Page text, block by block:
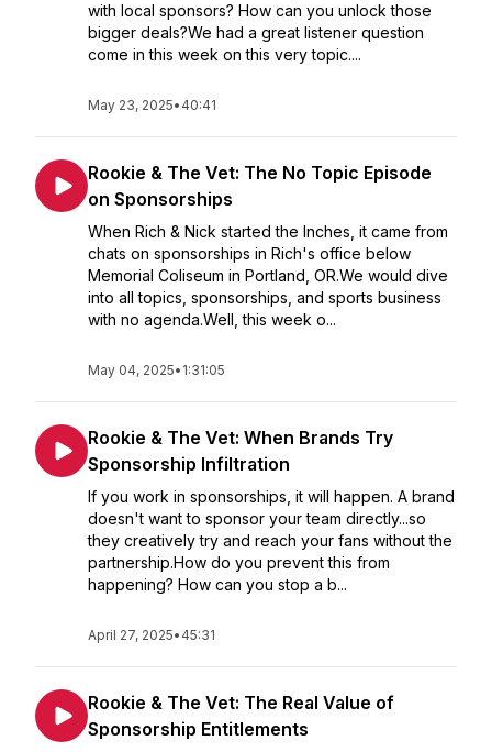
with local sponsors? How can you unlock those
bigger deals?We had a great listener question
come in this week on this very topic....
May 23, 2025• 40:41
Rookie & The Vet: The No Topic Episode
on Sponsorships
When Rich & Nick started the Inches, it came from
chats on sponsorships in Rich's office below
Memorial Coliseum in Portland, OR.We would dive
into all topics, sponsorships, and sports business
with no agenda.Well, this week o...
May 04, 2025• 1:31:05
Rookie & The Vet: When Brands Try
Sponsorship Infiltration
If you work in sponsorships, it will happen. A brand
doesn't want to sponsor your team directly...so
they creatively try and reach your fans without the
partnership.How do you prevent this from
happening? How can you stop a b...
April 27, 2025• 45:31
Rookie & The Vet: The Real Value of
Sponsorship Entitlements